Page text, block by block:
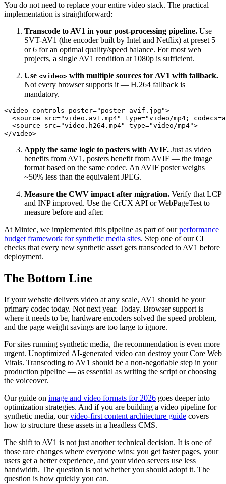
You do not need to replace your entire video stack. The practical
implementation is straightforward:
Transcode to AV1 in your post-processing pipeline. Use
SVT-AV1 (the encoder built by Intel and Netflix) at preset 5
or 6 for an optimal quality/speed balance. For most web
projects, a single AV1 rendition at 1080p is sufficient.
Use <video> with multiple sources for AV1 with fallback.
Not every browser supports it — H.264 fallback is
mandatory.
<video controls poster="poster-avif.jpg">
<source src="video.av1.mp4" type="video/mp4;
  <source src="video.h264.mp4" type="video/mp4">
Apply the same logic to posters with AVIF. Just as video
benefits from AV1, posters benefit from AVIF — the image
format based on the same codec. An AVIF poster weighs
~50% less than the equivalent JPEG.
Measure the CWV impact after migration. Verify that LCP
and INP improved. Use the CrUX API or WebPageTest to
measure before and after.
At Mintec, we implemented this pipeline as part of ourperformance
budget framework for synthetic media sites. Step one of our CI
checks that every new synthetic asset gets transcoded to AV1 before
deployment.
The Bottom Line
If your website delivers video at any scale, AV1 should be your
primary codec today. Not next year. Today. Browser support is
where it needs to be, hardware encoders solved the speed problem,
and the page weight savings are too large to ignore.
For sites running synthetic media, the recommendation is even more
urgent. Unoptimized AI-generated video can destroy your Core Web
Vitals. Transcoding to AV1 should be a non-negotiable step in your
production pipeline — as essential as writing the script or choosing
the voiceover.
Our guide on image and video formats for 2026 goes deeper into
optimization strategies. And if you are building a video pipeline for
synthetic media, ourvideo-first content architecture guide covers
how to structure these assets in a headless CMS.
The shift to AV1 is not just another technical decision. It is one of
those rare changes where everyone wins: you get faster pages, your
users get a better experience, and your video servers use less
bandwidth. The question is not whether you should adopt it. The
question is how quickly you can.